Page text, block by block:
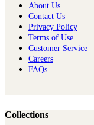
About Us
Contact Us
Privacy Policy
Terms of Use
Customer Service
Careers
FAQs
Collections